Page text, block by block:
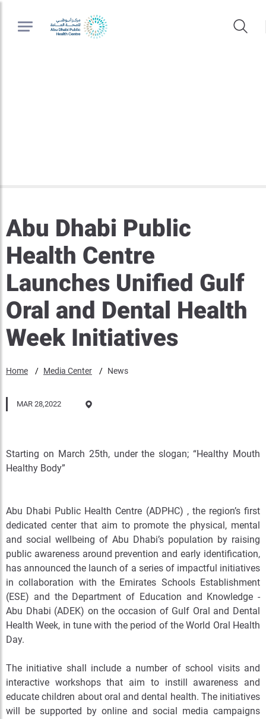
Abu Dhabi Public
Health Centre
Launches Unified Gulf
Oral and Dental Health
Week Initiatives
Home Media Center News
MAR 28,2022
Starting on March 25th, under the slogan; “Healthy Mouth
Healthy Body”
Abu Dhabi Public Health Centre (ADPHC) , the region’s first
dedicated center that aim to promote the physical, mental
and social wellbeing of Abu Dhabi’s population by raising
public awareness around prevention and early identification,
has announced the launch of a series of impactful initiatives
in collaboration with the Emirates Schools Establishment
(ESE) and the Department of Education and Knowledge -
Abu Dhabi (ADEK) on the occasion of Gulf Oral and Dental
Health Week, in tune with the period of the World Oral Health
Day.
The initiative shall include a number of school visits and
interactive workshops that aim to instill awareness and
educate children about oral and dental health. The initiatives
will be supported by online and social media campaigns